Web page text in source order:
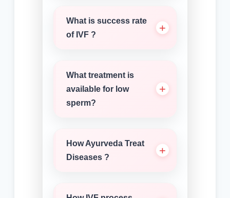
What is success rate
of IVF ?
What treatment is
available for low
sperm?
How Ayurveda Treat
Diseases ?